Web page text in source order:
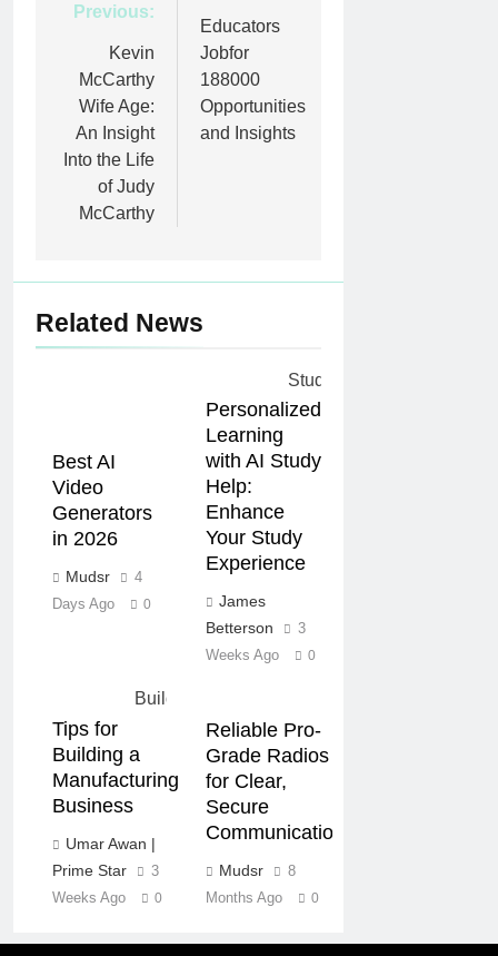
Previous:
Kevin
McCarthy
Wife Age:
An Insight
Into the Life
of Judy
McCarthy
Educators
Jobfor
188000
Opportunities
and Insights
Related News
Best AI
Video
Generators
in 2026
Mudsr
4
Days Ago
0
Personalized
Learning
with AI Study
Help:
Enhance
Your Study
Experience
James
Betterson
3
Weeks Ago
0
Tips for
Building a
Manufacturing
Business
Umar Awan |
Prime Star
3
Weeks Ago
0
Reliable Pro-
Grade Radios
for Clear,
Secure
Communication
Mudsr
8
Months Ago
0